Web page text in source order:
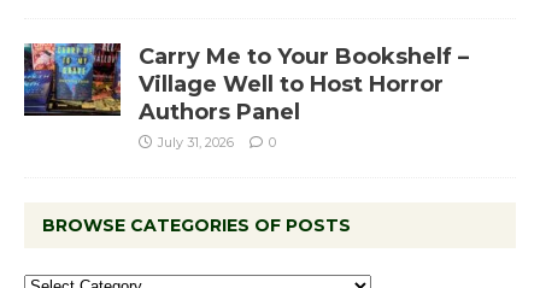
Carry Me to Your Bookshelf –
Village Well to Host Horror
Authors Panel
July 31, 2026 0
BROWSE CATEGORIES OF POSTS